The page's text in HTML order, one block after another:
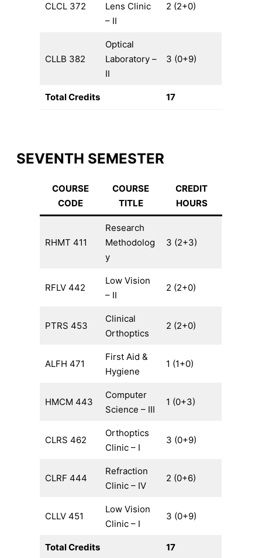
CLCL 372
Lens Clinic
– II
2 (2+0)
CLLB 382
Optical
Laboratory –
II
3 (0+9)
Total Credits 17
SEVENTH SEMESTER
COURSE
CODE
COURSE
TITLE
CREDIT
HOURS
RHMT 411
Research
Methodolog
y
3 (2+3)
RFLV 442
Low Vision
– II
2 (2+0)
PTRS 453
Clinical
Orthoptics
2 (2+0)
ALFH 471
First Aid &
Hygiene
1 (1+0)
HMCM 443
Computer
Science – III
1 (0+3)
CLRS 462
Orthoptics
Clinic – I
3 (0+9)
CLRF 444
Refraction
Clinic – IV
2 (0+6)
CLLV 451
Low Vision
Clinic – I
3 (0+9)
Total Credits 17